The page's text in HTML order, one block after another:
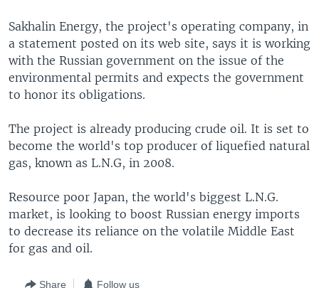
Sakhalin Energy, the project's operating company, in
a statement posted on its web site, says it is working
with the Russian government on the issue of the
environmental permits and expects the government
to honor its obligations.
The project is already producing crude oil. It is set to
become the world's top producer of liquefied natural
gas, known as L.N.G, in 2008.
Resource poor Japan, the world's biggest L.N.G.
market, is looking to boost Russian energy imports
to decrease its reliance on the volatile Middle East
for gas and oil.
Share Follow us